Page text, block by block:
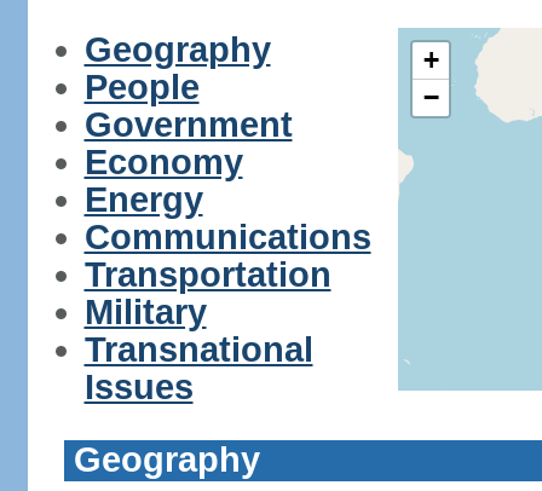
Geography
People
Government
Economy
Energy
Communications
Transportation
Military
Transnational
Issues
+
−
Geography